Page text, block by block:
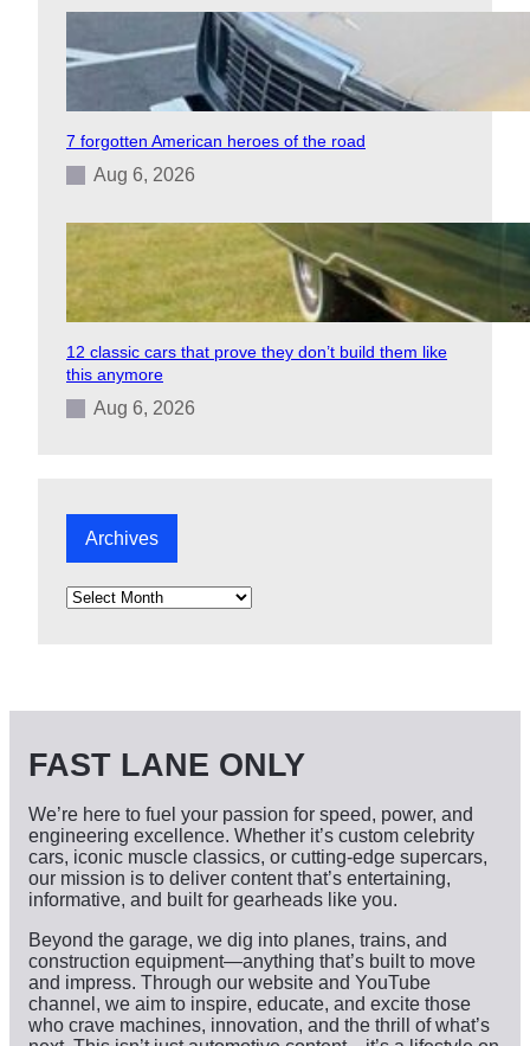
7 forgotten American heroes of the road
Aug 6, 2026
12 classic cars that prove they don’t build them like
this anymore
Aug 6, 2026
Archives
A
FAST LANE ONLY
We’re here to fuel your passion for speed, power, and
engineering excellence. Whether it’s custom celebrity
cars, iconic muscle classics, or cutting-edge supercars,
our mission is to deliver content that’s entertaining,
informative, and built for gearheads like you.
Beyond the garage, we dig into planes, trains, and
construction equipment—anything that’s built to move
and impress. Through our website and YouTube
channel, we aim to inspire, educate, and excite those
who crave machines, innovation, and the thrill of what’s